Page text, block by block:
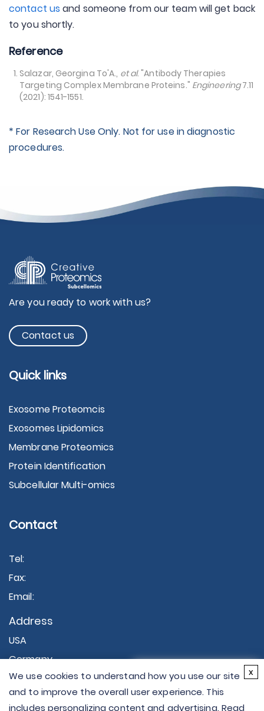
contact us and someone from our team will get back
to you shortly.
Reference
Salazar, Georgina To'A., et al. "Antibody Therapies
Targeting Complex Membrane Proteins." Engineering7.11
(2021): 1541-1551.
* For Research Use Only. Not for use in diagnostic
procedures.
Hi there - let me know if
you have any
×
Are you ready to work with us?
Contact us
Quick links
Exosome Proteomcis
Exosomes Lipidomics
Membrane Proteomics
Protein Identification
Subcellular Multi-omics
Contact
Tel:
Fax:
Email:
Address
USA
Germany
We use cookies to understand how you use our site
and to improve the overall user experience. This
includes personalizing content and advertising. Read
x